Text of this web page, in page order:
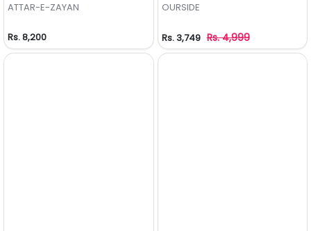
ATTAR-E-ZAYAN
Rs. 8,200
OURSIDE
Rs. 3,749 Rs. 4,999